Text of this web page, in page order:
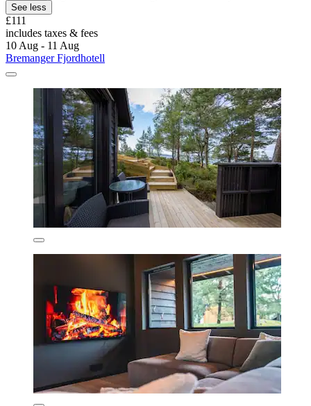
See less
£111
includes taxes & fees
10 Aug - 11 Aug
Bremanger Fjordhotell